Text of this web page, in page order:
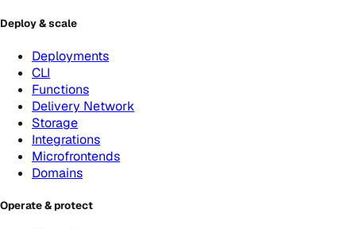
Deploy & scale
Deployments
CLI
Functions
Delivery Network
Storage
Integrations
Microfrontends
Domains
Operate & protect